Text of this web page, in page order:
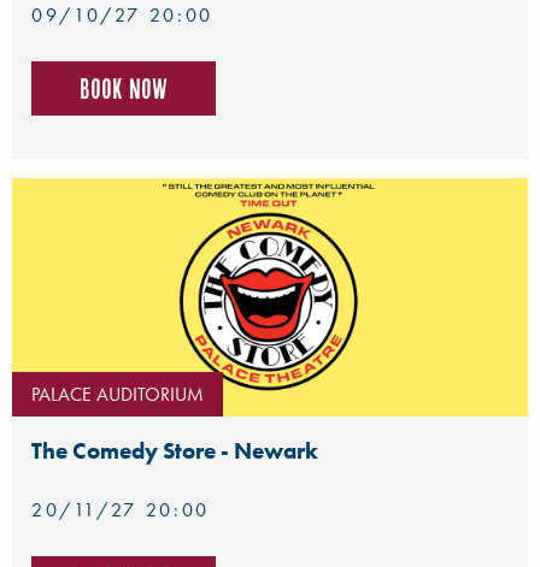
09/10/27 20:00
Book now
PALACE AUDITORIUM
The Comedy Store - Newark
20/11/27 20:00